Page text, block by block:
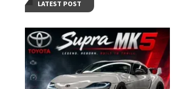
LATEST POST